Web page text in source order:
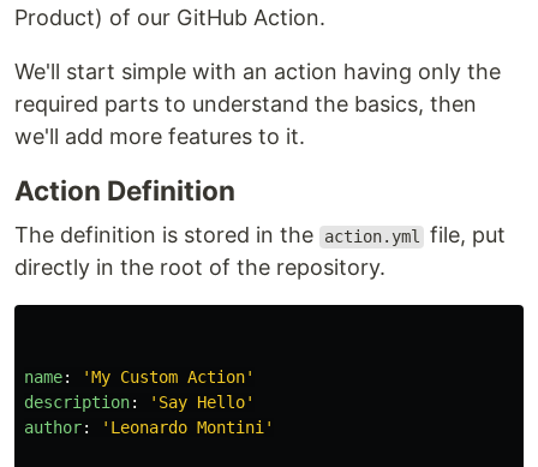
Product) of our GitHub Action.
We'll start simple with an action having only the
required parts to understand the basics, then
we'll add more features to it.
Action Definition
The definition is stored in the action.yml file, put
directly in the root of the repository.
name: 'My Custom Action'
description: ' Say Hello'
author: ' Leonardo Montini'